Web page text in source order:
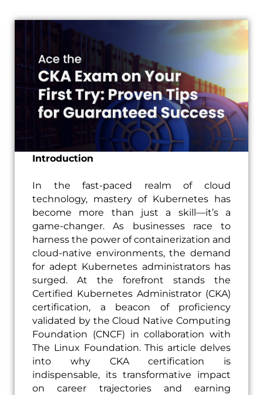
Introduction
In the fast-paced realm of cloud
technology, mastery of Kubernetes has
become more than just a skill—it’s a
game-changer. As businesses race to
harness the power of containerization and
cloud-native environments, the demand
for adept Kubernetes administrators has
surged. At the forefront stands the
Certified Kubernetes Administrator (CKA)
certification, a beacon of proficiency
validated by the Cloud Native Computing
Foundation (CNCF) in collaboration with
The Linux Foundation. This article delves
into why CKA certification is
indispensable, its transformative impact
on career trajectories and earning